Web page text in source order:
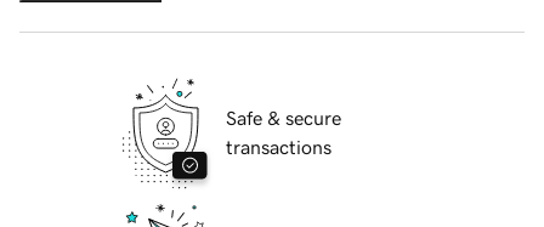
Safe & secure
transactions